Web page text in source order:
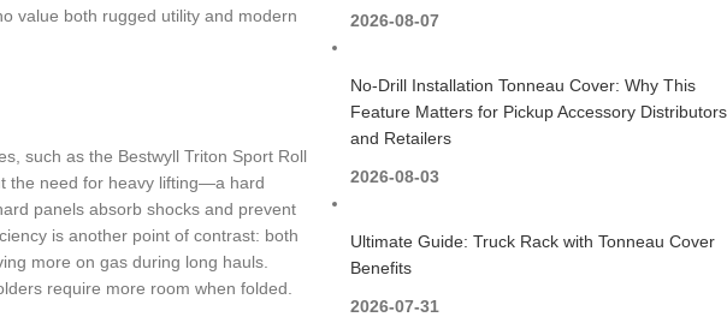
value both rugged utility and modern
such as the Bestwyll Triton Sport Roll
the need for heavy lifting—a hard
panels absorb shocks and prevent
is another point of contrast: both
more on gas during long hauls.
require more room when folded.
2026-08-07
No-Drill Installation Tonneau Cover: Why This
Feature Matters for Pickup Accessory Distributors
and Retailers
2026-08-03
Ultimate Guide: Truck Rack with Tonneau Cover
Benefits
2026-07-31